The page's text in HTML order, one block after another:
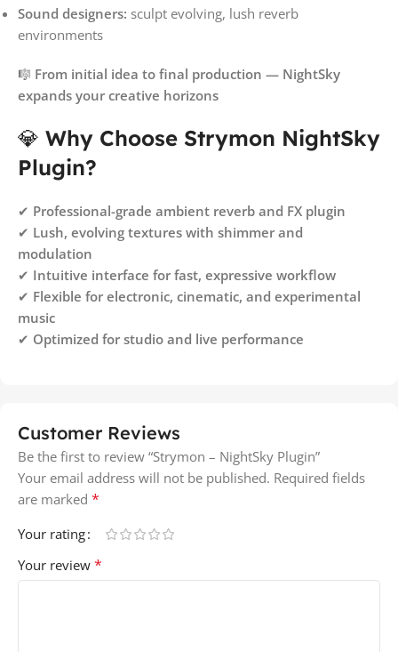
Sound designers: sculpt evolving, lush reverb
environments
🎼 From initial idea to final production — NightSky
expands your creative horizons
💎 Why Choose Strymon NightSky
Plugin?
✔ Professional-grade ambient reverb and FX plugin
✔ Lush, evolving textures with shimmer and
modulation
✔ Intuitive interface for fast, expressive workflow
✔ Flexible for electronic, cinematic, and experimental
music
✔ Optimized for studio and live performance
Customer Reviews
Be the first to review “Strymon – NightSky Plugin”
Your email address will not be published. Required fields
are marked *
Your rating
Your review *